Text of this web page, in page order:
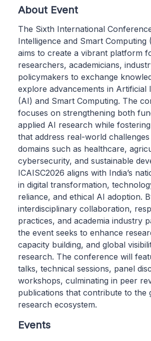
About Event
The Sixth International
Intelligence and Smart Computing
aims to create a vibrant platform
researchers, academicians,
policymakers to exchange
explore advancements in Artificial
(AI) and Smart Computing. The
focuses on strengthening both
applied AI research while
that address real-world
domains such as healthcare,
cybersecurity, and sustainable
ICAISC2026 aligns with India’s
in digital transformation,
reliance, and ethical AI adoption.
interdisciplinary collaboration,
practices, and academia industry
the event seeks to enhance
capacity building, and global
research. The conference will
talks, technical sessions, panel
workshops, culminating in peer
publications that contribute to the
research ecosystem.
Events